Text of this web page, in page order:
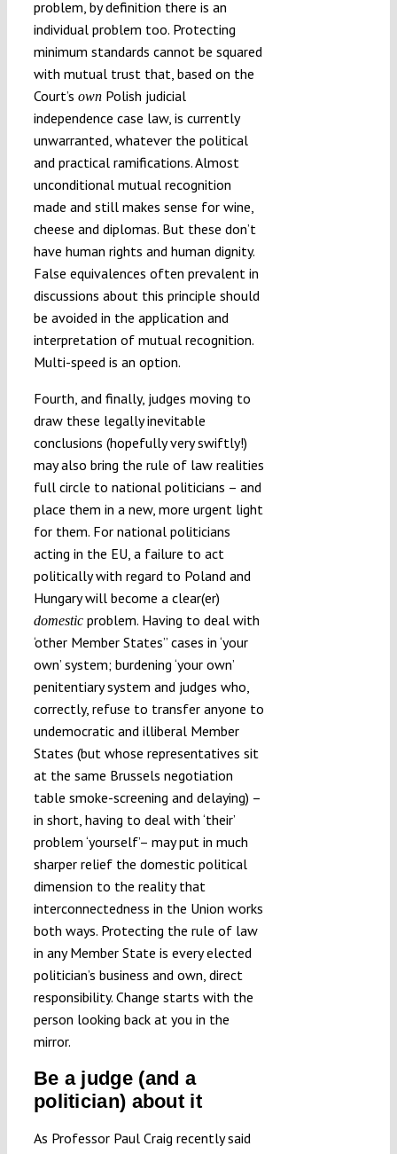
problem, by definition there is an
individual problem too. Protecting
minimum standards cannot be squared
with mutual trust that, based on the
Court’s ownPolish judicial
independence case law, is currently
unwarranted, whatever the political
and practical ramifications. Almost
unconditional mutual recognition
made and still makes sense for wine,
cheese and diplomas. But these don’t
have human rights and human dignity.
False equivalences often prevalent in
discussions about this principle should
be avoided in the application and
interpretation of mutual recognition.
Multi-speed is an option.
Fourth, and finally, judges moving to
draw these legally inevitable
conclusions (hopefully very swiftly!)
may also bring the rule of law realities
full circle to national politicians – and
place them in a new, more urgent light
for them. For national politicians
acting in the EU, a failure to act
politically with regard to Poland and
Hungary will become a clear(er)
domesticproblem. Having to deal with
‘other Member States’’ cases in ‘your
own’ system; burdening ‘your own’
penitentiary system and judges who,
correctly, refuse to transfer anyone to
undemocratic and illiberal Member
States (but whose representatives sit
at the same Brussels negotiation
table smoke-screening and delaying) –
in short, having to deal with ‘their’
problem ‘yourself’– may put in much
sharper relief the domestic political
dimension to the reality that
interconnectedness in the Union works
both ways. Protecting the rule of law
in any Member State is every elected
politician’s business and own, direct
responsibility. Change starts with the
person looking back at you in the
mirror.
Be a judge (and a
politician) about it
As Professor Paul Craig recently said